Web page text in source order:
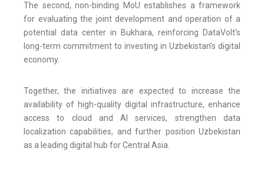
The second, non-binding MoU establishes a framework
for evaluating the joint development and operation of a
potential data center in Bukhara, reinforcing DataVolt’s
long-term commitment to investing in Uzbekistan’s digital
economy.
Together, the initiatives are expected to increase the
availability of high-quality digital infrastructure, enhance
access to cloud and AI services, strengthen data
localization capabilities, and further position Uzbekistan
as a leading digital hub for Central Asia.